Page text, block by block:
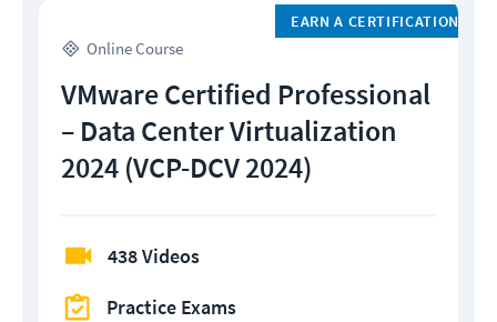
Online Course
EARN A CERTIFICATION
VMware Certified Professional
– Data Center Virtualization
2024 (VCP-DCV 2024)
438 Videos
Practice Exams